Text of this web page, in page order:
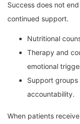
Success does not
continued support.
Nutritional
Therapy and
emotional
Support
accountability.
When patients